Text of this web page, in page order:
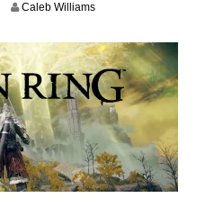
Caleb Williams